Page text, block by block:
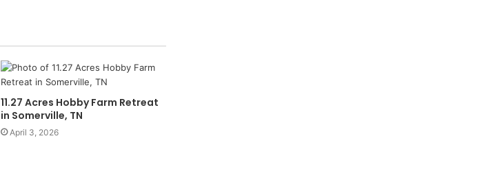
11.27 Acres Hobby Farm Retreat
in Somerville, TN
April 3, 2026